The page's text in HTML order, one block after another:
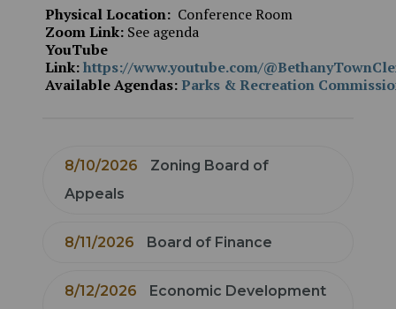
Physical Location: Conference Room
Zoom Link: See agenda
YouTube
Link:https://www.youtube.com/
Available Agendas: Parks & Recreation
8/10/2026
Zoning Board of
Appeals
8/11/2026 Board of Finance
8/12/2026
Economic Development